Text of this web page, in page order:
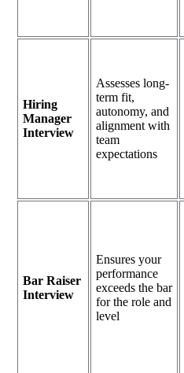
Hiring
Manager
Interview
Assesses long-
term fit,
autonomy, and
alignment with
team
expectations
Bar Raiser
Interview
Ensures your
performance
exceeds the bar
for the role and
level